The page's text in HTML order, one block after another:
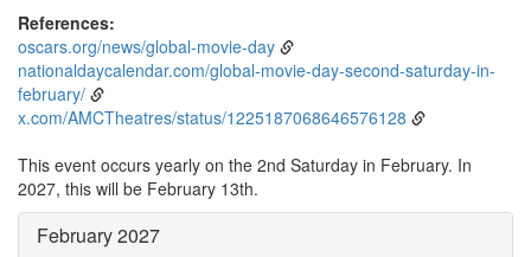
References:
oscars.org/news/global-movie-day
nationaldaycalendar.com/global-movie-day-second-saturday-in-
february/
x.com/AMCTheatres/status/1225187068646576128
This event occurs yearly on the 2nd Saturday in February. In
2027, this will be February 13th.
February 2027